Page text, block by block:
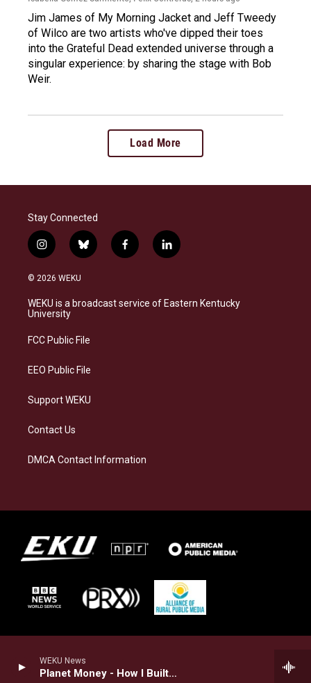
WEKU News
Planet Money - How I Built This
Jim James of My Morning Jacket and Jeff Tweedy
of Wilco are two artists who've dipped their toes
into the Grateful Dead extended universe through a
singular experience: by sharing the stage with Bob
Weir.
Load More
Stay Connected
i
n
s
a
g
a
b
l
s
k
f
a
b
o
l
i
e
d
© 2026 WEKU
WEKU is a broadcast service of Eastern Kentucky
University
FCC Public File
EEO Public File
Support WEKU
Contact Us
DMCA Contact Information